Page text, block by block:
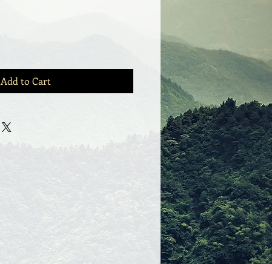
Add to Cart